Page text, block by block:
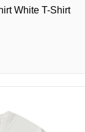
White T-Shirt